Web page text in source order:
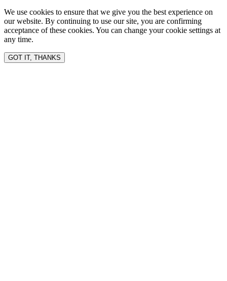
We use cookies to ensure that we give you the best experience on
our website. By continuing to use our site, you are confirming
acceptance of these cookies. You can change your cookie settings at
any time.
GOT IT, THANKS